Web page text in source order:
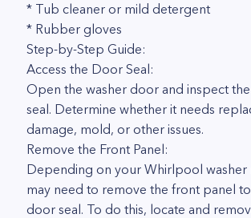
* Tub cleaner or mild detergent
* Rubber gloves
Step-by-Step Guide:
Access the Door Seal:
Open the washer door and inspect
seal. Determine whether it needs
damage, mold, or other issues.
Remove the Front Panel:
Depending on your Whirlpool washer
may need to remove the front panel
door seal. To do this, locate and